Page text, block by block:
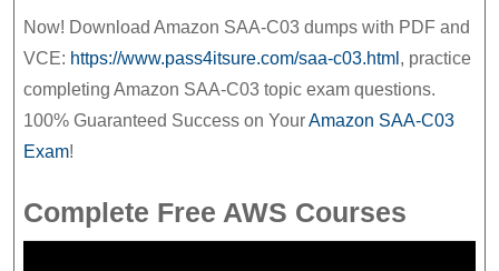
Now! Download Amazon SAA-C03 dumps with PDF and
VCE: https://www.pass4itsure.com/saa-c03.html , practice
completing Amazon SAA-C03 topic exam questions.
100% Guaranteed Success on YourAmazon SAA-C03
Exam!
Complete Free AWS Courses